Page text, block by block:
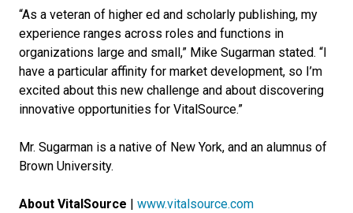
“As a veteran of higher ed and scholarly publishing, my
experience ranges across roles and functions in
organizations large and small,” Mike Sugarman stated. “I
have a particular affinity for market development, so I’m
excited about this new challenge and about discovering
innovative opportunities for VitalSource.”
Mr. Sugarman is a native of New York, and an alumnus of
Brown University.
About VitalSource
www.vitalsource.com